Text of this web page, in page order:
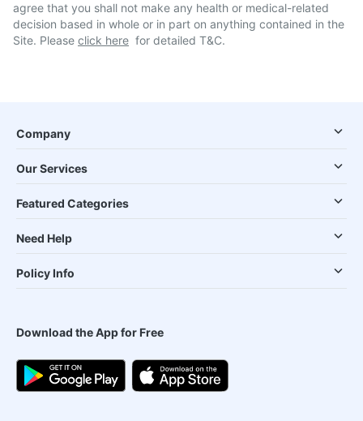
agree that you shall not make any health or medical-related
decision based in whole or in part on anything contained in the
Site. Please click here for detailed T&C.
Company
Our Services
Featured Categories
Need Help
Policy Info
Download the App for Free